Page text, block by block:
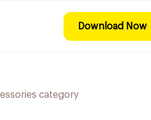
Download Now